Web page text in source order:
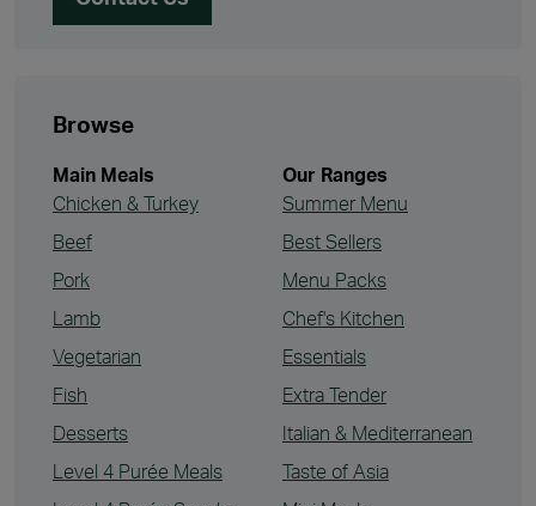
Browse
Main Meals
Chicken & Turkey
Beef
Pork
Lamb
Vegetarian
Fish
Desserts
Level 4 Purée Meals
Our Ranges
Summer Menu
Best Sellers
Menu Packs
Chef's Kitchen
Essentials
Extra Tender
Italian & Mediterranean
Taste of Asia